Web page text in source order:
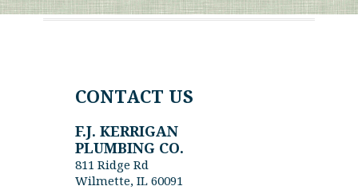
CONTACT US
F.J. KERRIGAN
PLUMBING CO.
811 Ridge Rd
Wilmette, IL 60091